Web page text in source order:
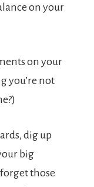
on your
on your
you’re not
dig up
big
those